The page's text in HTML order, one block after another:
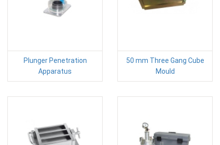
Plunger Penetration
Apparatus
50 mm Three Gang Cube
Mould